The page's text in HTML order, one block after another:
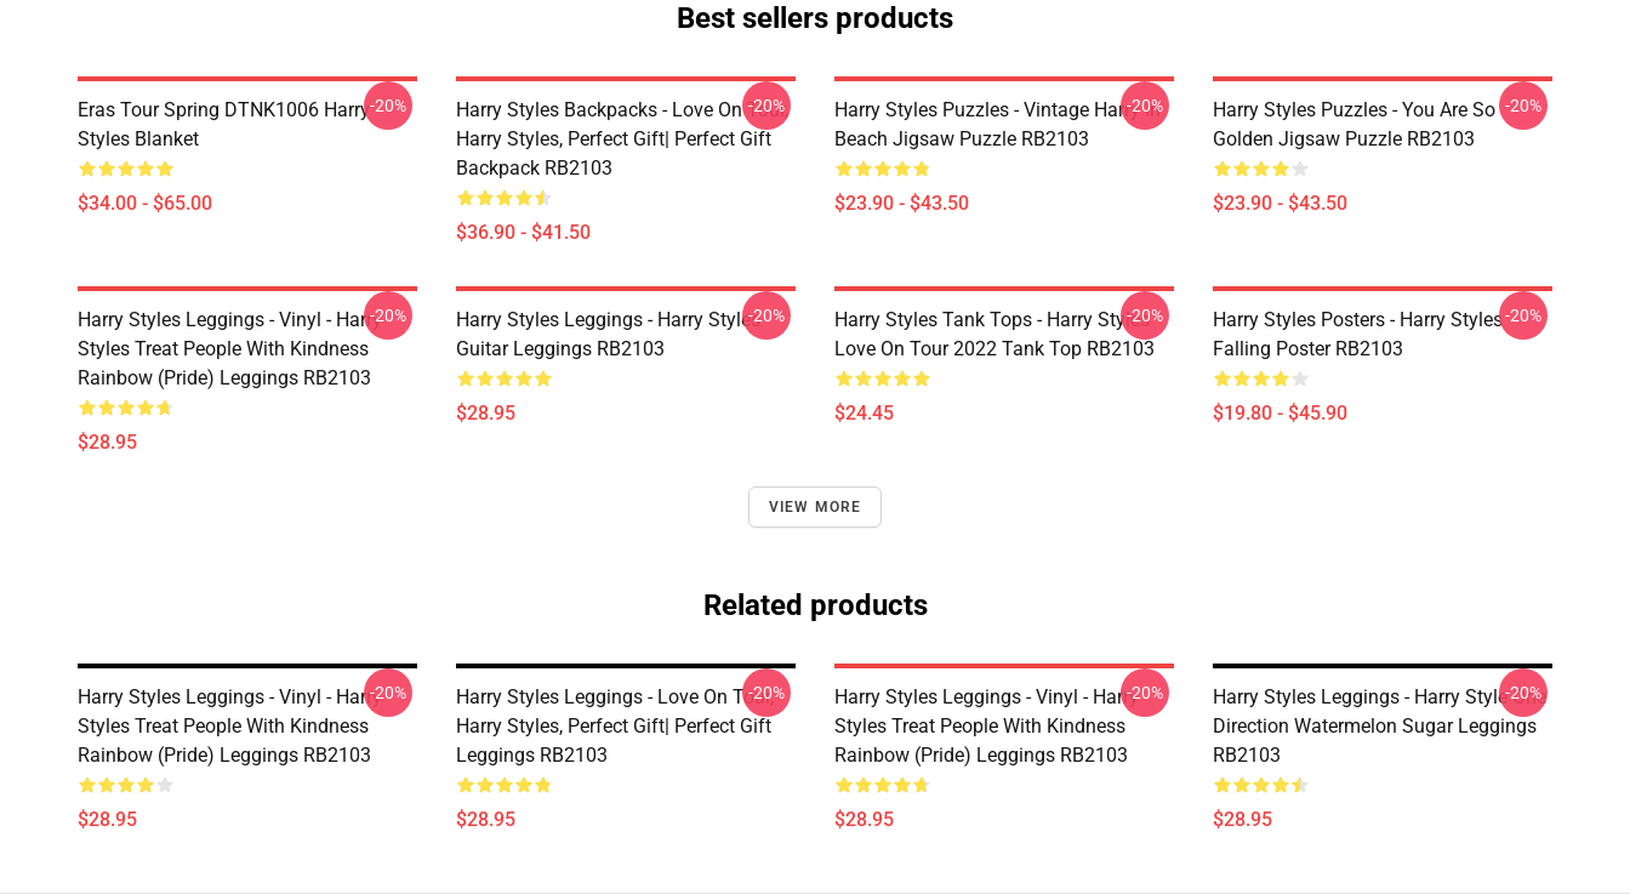
Best sellers products
Eras Tour Spring DTNK1006 Harry
Styles Blanket
$34.00 - $65.00
-20%
Harry Styles Backpacks - Love On Tour,
Harry Styles, Perfect Gift| Perfect Gift
Backpack RB2103
$36.90 - $41.50
-20%
Harry Styles Puzzles - Vintage Harry In
Beach Jigsaw Puzzle RB2103
$23.90 - $43.50
-20%
Harry Styles Puzzles - You Are So
Golden Jigsaw Puzzle RB2103
$23.90 - $43.50
-20%
Harry Styles Leggings - Vinyl - Harry
Styles Treat People With Kindness
Rainbow (Pride) Leggings RB2103
$28.95
-20%
Harry Styles Leggings - Harry Styles
Guitar Leggings RB2103
$28.95
-20%
Harry Styles Tank Tops - Harry Styles
Love On Tour 2022 Tank Top RB2103
$24.45
-20%
Harry Styles Posters - Harry Styles
Falling Poster RB2103
$19.80 - $45.90
-20%
VIEW MORE
Related products
Harry Styles Leggings - Vinyl - Harry
Styles Treat People With Kindness
Rainbow (Pride) Leggings RB2103
$28.95
-20%
Harry Styles Leggings - Love On Tour,
Harry Styles, Perfect Gift| Perfect Gift
Leggings RB2103
$28.95
-20%
Harry Styles Leggings - Vinyl - Harry
Styles Treat People With Kindness
Rainbow (Pride) Leggings RB2103
$28.95
-20%
Harry Styles Leggings - Harry Style One
Direction Watermelon Sugar Leggings
RB2103
$28.95
-20%